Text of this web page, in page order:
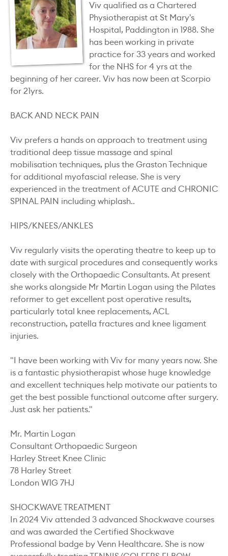
Viv qualified as a Chartered
Physiotherapist at St Mary's
Hospital, Paddington in 1988. She
has been working in private
practice for 33 years and worked
for the NHS for 4 yrs at the
beginning of her career. Viv has now been at Scorpio
for 21yrs.
BACK AND NECK PAIN
Viv prefers a hands on approach to treatment using
traditional deep tissue massage and spinal
mobilisation techniques, plus the Graston Technique
for additional myofascial release. She is very
experienced in the treatment of ACUTE and CHRONIC
SPINAL PAIN including whiplash..
HIPS/KNEES/ANKLES
Viv regularly visits the operating theatre to keep up to
date with surgical procedures and consequently works
closely with the Orthopaedic Consultants. At present
she works alongside Mr Martin Logan using the Pilates
reformer to get excellent post operative results,
particularly total knee replacements, ACL
reconstruction, patella fractures and knee ligament
injuries.
"I have been working with Viv for many years now. She
is a fantastic physiotherapist whose huge knowledge
and excellent techniques help motivate our patients to
get the best possible functional outcome after surgery.
Just ask her patients."
Mr. Martin Logan
Consultant Orthopaedic Surgeon
Harley Street Knee Clinic
78 Harley Street
London W1G 7HJ
SHOCKWAVE TREATMENT
In 2024 Viv attended 3 advanced Shockwave courses
and was awarded the Certified Shockwave
Professional badge by Venn Healthcare. She is now